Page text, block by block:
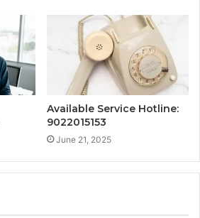
Available Service Hotline:
9022015153
June 21, 2025